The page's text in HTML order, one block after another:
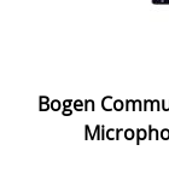
Bogen